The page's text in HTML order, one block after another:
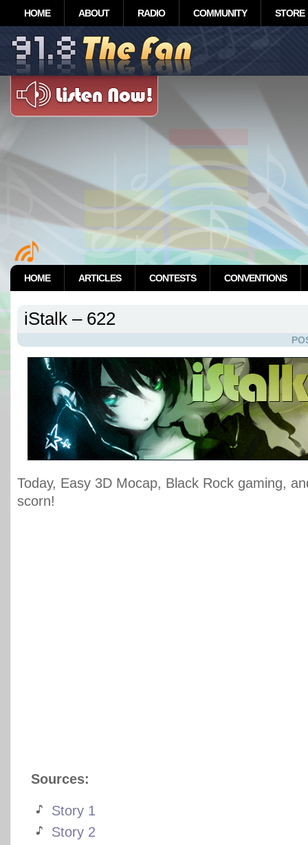
HOME ABOUT RADIO COMMUNITY STORE
HOME ARTICLES CONTESTS CONVENTIONS
iStalk – 622
Today, Easy 3D Mocap, Black Rock gaming,
scorn!
Sources:
Story 1
Story 2